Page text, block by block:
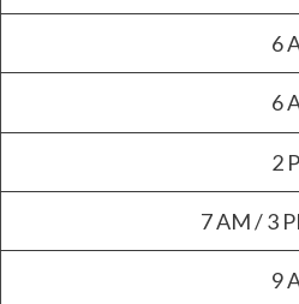
6
6
2
7 AM / 3
9